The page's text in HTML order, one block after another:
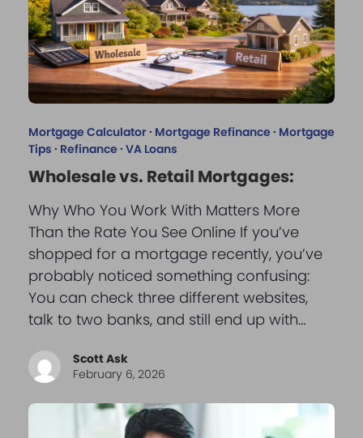
Mortgage Calculator· Mortgage Refinance · Mortgage
Tips · Refinance · VA Loans
Wholesale vs. Retail Mortgages:
Why Who You Work With Matters More
Than the Rate You See Online If you’ve
shopped for a mortgage recently, you’ve
probably noticed something confusing:
You can check three different websites,
talk to two banks, and still end up with…
Scott Ask
February 6, 2026